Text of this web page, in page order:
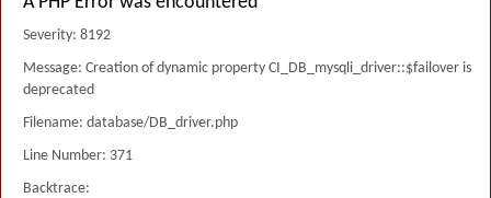
Severity: 8192
Message: Creation of dynamic property CI_DB_mysqli_driver::$failover is
deprecated
Filename: database/DB_driver.php
Line Number: 371
Backtrace: